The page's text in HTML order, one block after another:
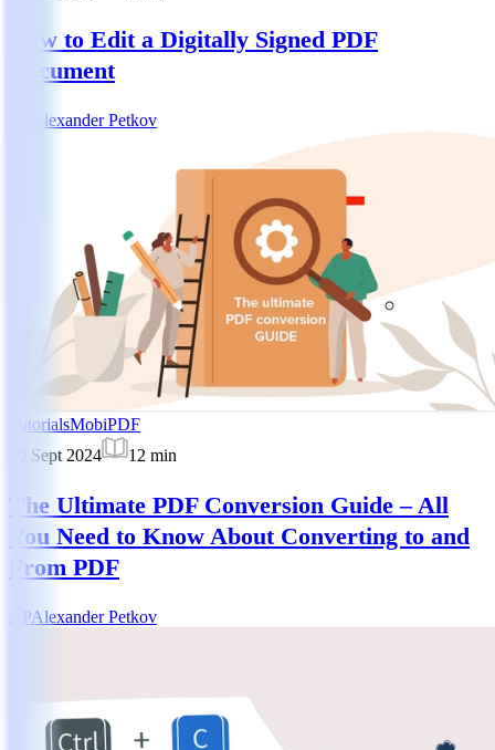
How to Edit a Digitally Signed PDF
Document
Alexander Petkov
TutorialsMobiPDF
30 Sept 2024
12 min
The Ultimate PDF Conversion Guide – All
You Need to Know About Converting to and
From PDF
APAlexander Petkov